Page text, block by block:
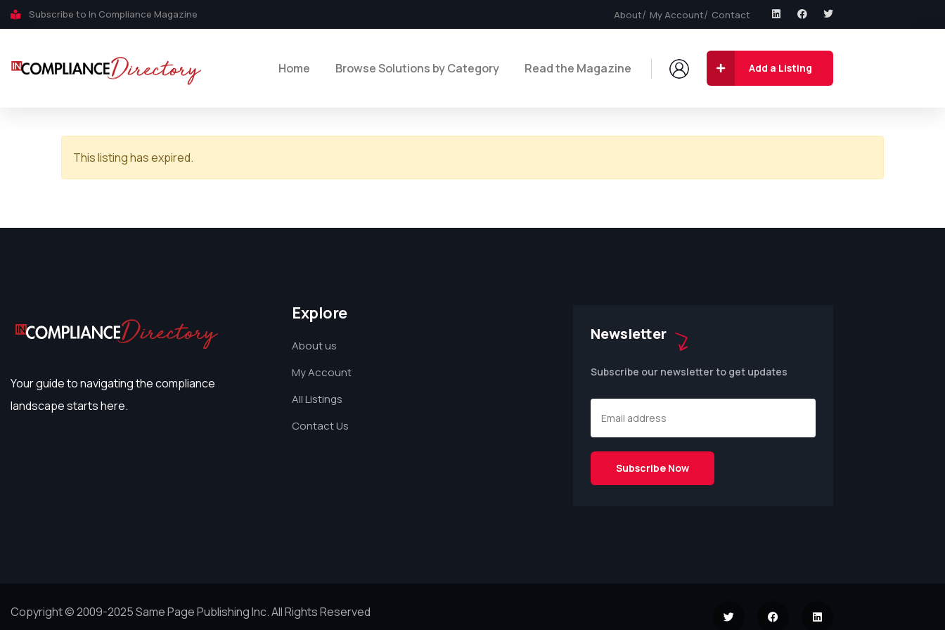
Subscribe to In Compliance Magazine About My Account Contact
Home Browse Solutions by Category Read the Magazine Add a Listing
This listing has expired.
Your guide to navigating the compliance
landscape starts here.
Explore
About us
My Account
All Listings
Contact Us
Newsletter
Subscribe our newsletter to get updates
Copyright © 2009-2025 Same Page Publishing Inc. All Rights Reserved